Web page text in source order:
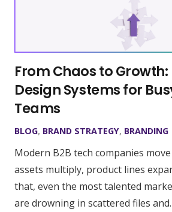
From Chaos to
Design Systems for
Teams
BLOG, BRAND STRATEGY, BRANDING
Modern B2B tech companies
assets multiply, product lines
that, even the most talented
are drowning in scattered files